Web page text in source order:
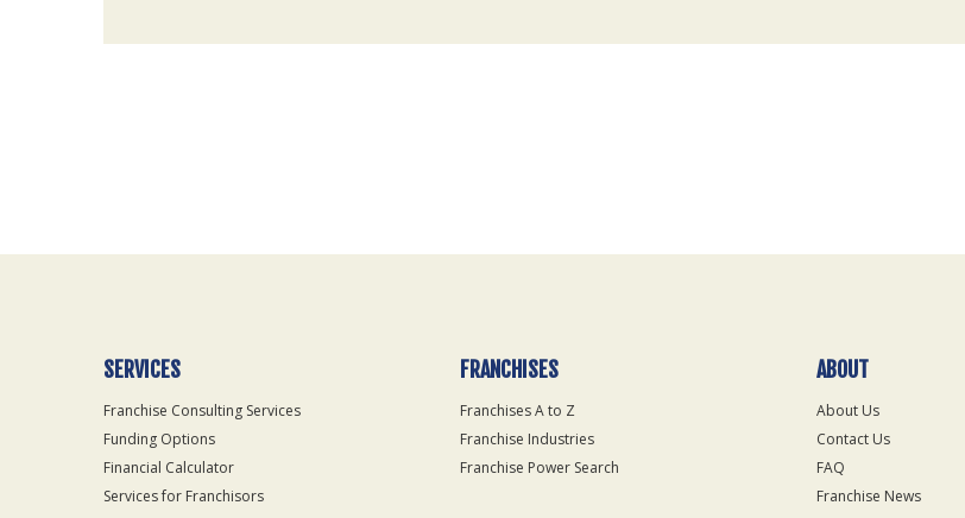
Only
SERVICES
Franchise Consulting Services
Funding Options
Financial Calculator
Services for Franchisors
FRANCHISES
Franchises A to Z
Franchise Industries
Franchise Power Search
ABOUT
About Us
Contact Us
FAQ
Franchise News